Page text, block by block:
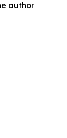
author